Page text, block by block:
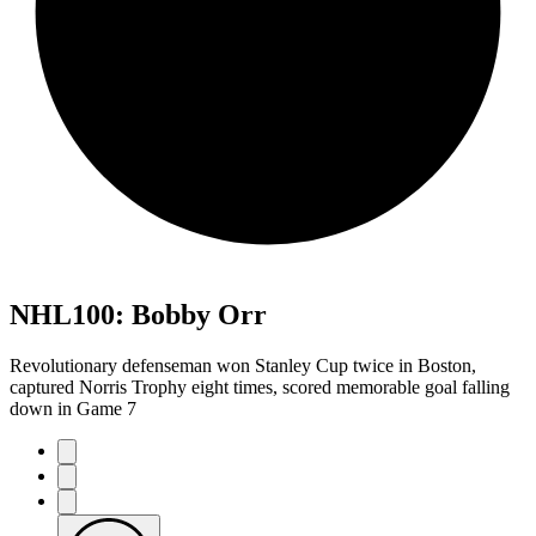
NHL100: Bobby Orr
Revolutionary defenseman won Stanley Cup twice in Boston,
captured Norris Trophy eight times, scored memorable goal falling
down in Game 7